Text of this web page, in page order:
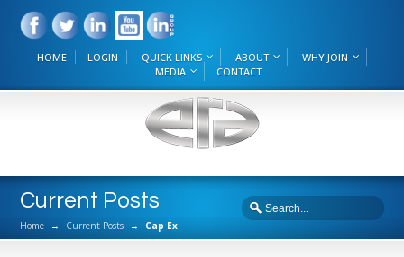
HOME LOGIN QUICK LINKS ABOUT
WHY JOIN
MEDIA
CONTACT
Current Posts
Home → Current Posts → Cap Ex